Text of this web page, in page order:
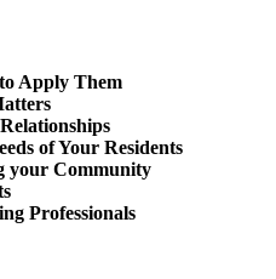
Apply Them
of Your Residents
your Community
Professionals